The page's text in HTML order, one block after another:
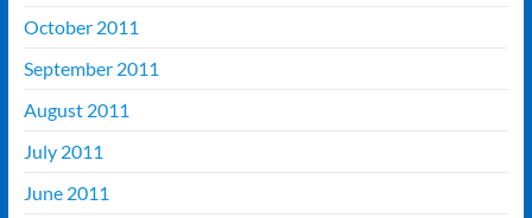
October 2011
September 2011
August 2011
July 2011
June 2011